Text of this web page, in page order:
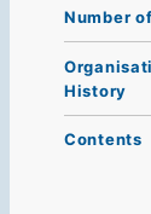
Number
History
Contents